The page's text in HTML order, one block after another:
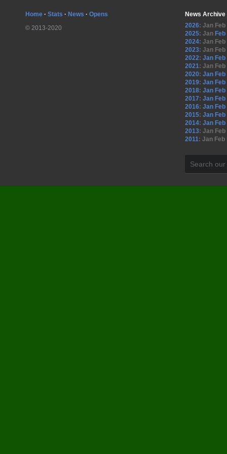
Home · Stats · News · Opens
© 2013-2020
News Archive
2026: Jan Feb
2025: Jan Feb
2024: Jan Feb
2023: Jan Feb
2022: Jan Feb
2021: Jan Feb
2020: Jan Feb
2019: Jan Feb
2018: Jan Feb
2017: Jan Feb
2016: Jan Feb
2015: Jan Feb
2014: Jan Feb
2013: Jan Feb
2011: Jan Feb